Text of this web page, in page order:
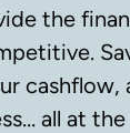
the
cashflow,
all at